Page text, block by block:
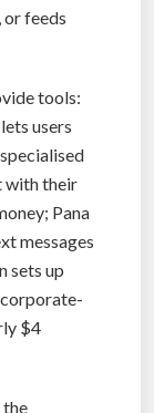
feeds
tools:
users
with their
Pana
messages
sets up
$4
the